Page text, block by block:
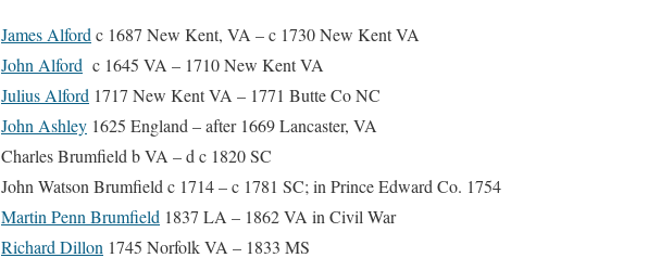
James Alford c 1687 New Kent, VA – c 1730 New Kent VA
John Alford c 1645 VA – 1710 New Kent VA
Julius Alford 1717 New Kent VA – 1771 Butte Co NC
John Ashley 1625 England – after 1669 Lancaster, VA
Charles Brumfield b VA – d c 1820 SC
John Watson Brumfield c 1714 – c 1781 SC; in Prince Edward Co. 1754
Martin Penn Brumfield 1837 LA – 1862 VA in Civil War
Richard Dillon 1745 Norfolk VA – 1833 MS